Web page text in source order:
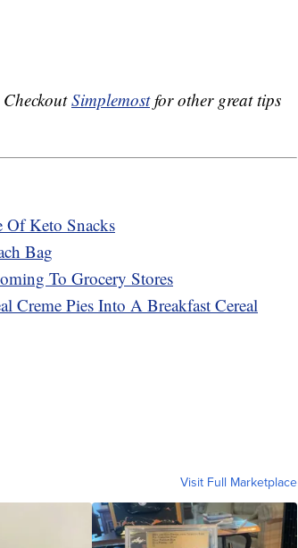
Simplemostfor other great tips
Of Keto Snacks
Bag
To Grocery Stores
Creme Pies Into A Breakfast Cereal
Visit Full Marketplace